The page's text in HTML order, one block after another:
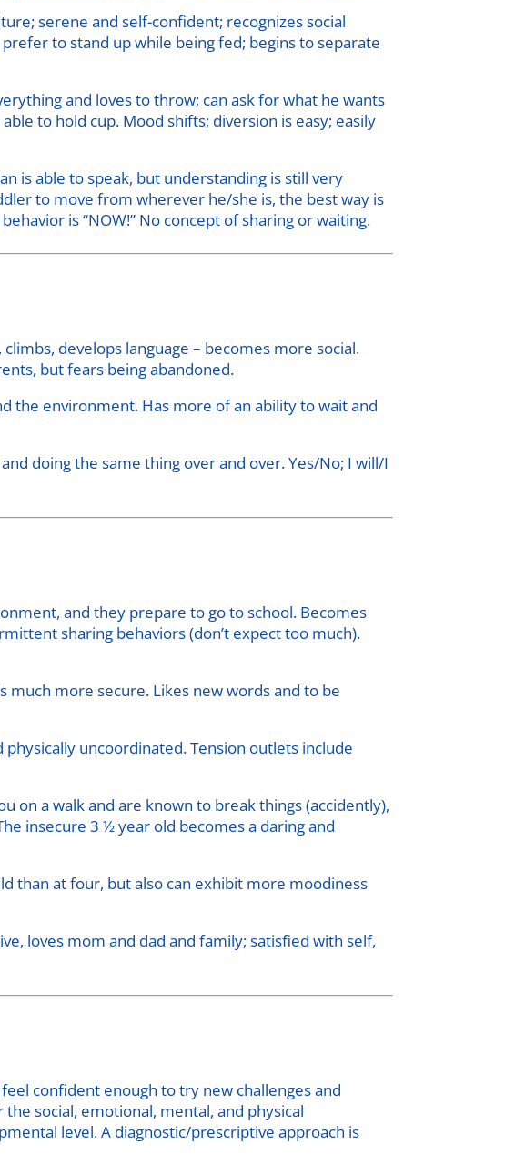
serene and self-confident; recognizes social
to stand up while being fed; begins to separate
and loves to throw; can ask for what he wants
to hold cup. Mood shifts; diversion is easy; easily
is able to speak, but understanding is still very
to move from wherever he/she is, the best way is
is “NOW!” No concept of sharing or waiting.
develops language – becomes more social.
but fears being abandoned.
the environment. Has more of an ability to wait and
doing the same thing over and over. Yes/No; I will/I
and they prepare to go to school. Becomes
sharing behaviors (don’t expect too much).
more secure. Likes new words and to be
uncoordinated. Tension outlets include
on a walk and are known to break things (accidently),
insecure 3 ½ year old becomes a daring and
than at four, but also can exhibit more moodiness
loves mom and dad and family; satisfied with self,
confident enough to try new challenges and
social, emotional, mental, and physical
level. A diagnostic/prescriptive approach is